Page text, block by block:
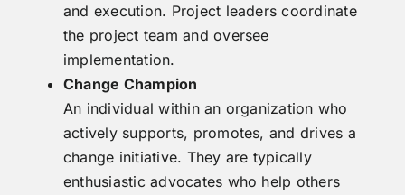
and execution. Project leaders coordinate
the project team and oversee
implementation.
Change Champion
An individual within an organization who
actively supports, promotes, and drives a
change initiative. They are typically
enthusiastic advocates who help others